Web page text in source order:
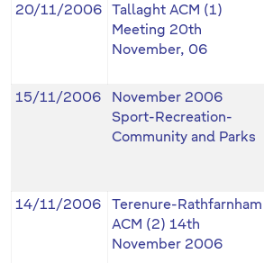
20/11/2006
Tallaght ACM (1)
Meeting 20th
November, 06
15/11/2006
November 2006
Sport-Recreation-
Community and Parks
14/11/2006
Terenure-Rathfarnham
ACM (2) 14th
November 2006